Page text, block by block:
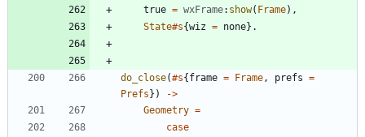
true = wxFrame: show( Frame) ,
State#s{wiz = none} .
do_close(#s{ frame = Frame, prefs =
Prefs } ) ->
Geometry =
case